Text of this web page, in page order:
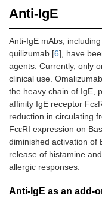
Anti-IgE
Anti-IgE mAbs,
quilizumab [6], have
agents. Currently, only
clinical use.
the heavy chain of IgE,
affinity IgE receptor
reduction in circulating
FcεRI expression on
diminished activation of
release of histamine
allergic responses.
Anti-IgE as an add-